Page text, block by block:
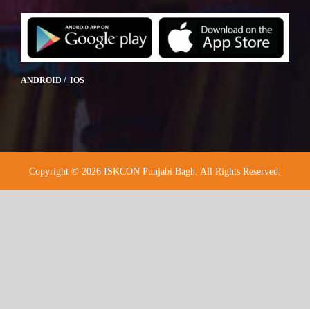
ANDROID / IOS
Copyright © 2026 ISKCON Punjabi Bagh. All Rights Reserved.